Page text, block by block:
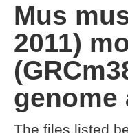
Mus
2011)
genome
The files listed